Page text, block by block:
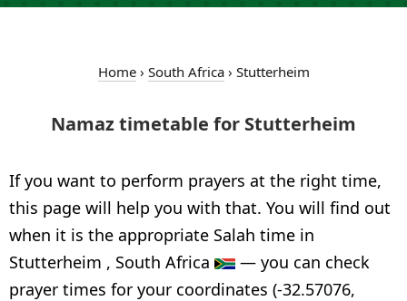
Home› South Africa› Stutterheim
Namaz timetable for Stutterheim
If you want to perform prayers at the right time,
this page will help you with that. You will find out
when it is the appropriate Salah time in
Stutterheim , South Africa
— you can check
prayer times for your coordinates (-32.57076,